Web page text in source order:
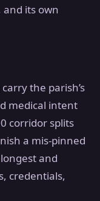
its own
carry the parish’s
medical intent
corridor splits
a mis-pinned
and
credentials,